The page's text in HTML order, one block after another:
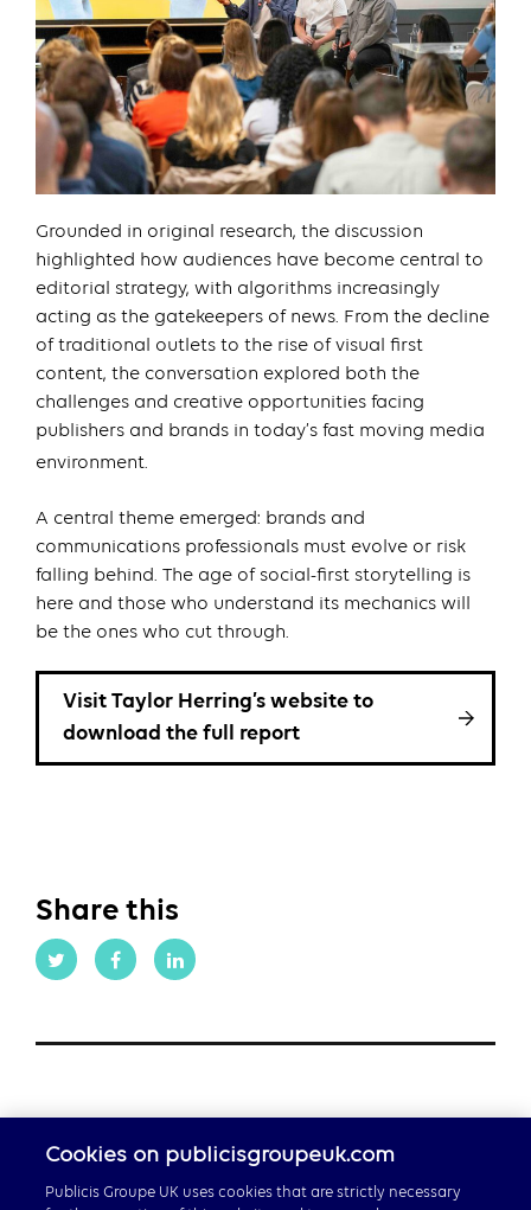
Grounded in original research, the discussion
highlighted how audiences have become central to
editorial strategy, with algorithms increasingly
acting as the gatekeepers of news. From the decline
of traditional outlets to the rise of visual first
content, the conversation explored both the
challenges and creative opportunities facing
publishers and brands in today’s fast moving media
environment.
A central theme emerged: brands and
communications professionals must evolve or risk
falling behind. The age of social-first storytelling is
here and those who understand its mechanics will
be the ones who cut through.
Visit Taylor Herring’s website to
download the full report
Share this
Cookies on publicisgroupeuk.com
Publicis Groupe UK uses cookies that are strictly necessary